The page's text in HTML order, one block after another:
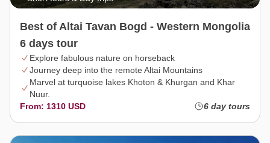
Best of Altai Tavan Bogd - Western Mongolia
6 days tour
Explore fabulous nature on horseback
Journey deep into the remote Altai Mountains
Marvel at turquoise lakes Khoton & Khurgan and Khar
Nuur.
From: 1310 USD
6 day tours